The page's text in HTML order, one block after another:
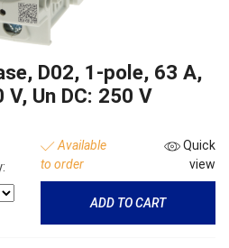
D02, 1-pole, 63 A,
V, Un DC: 250 V
Available
to order
Quick
view
ADD TO CART